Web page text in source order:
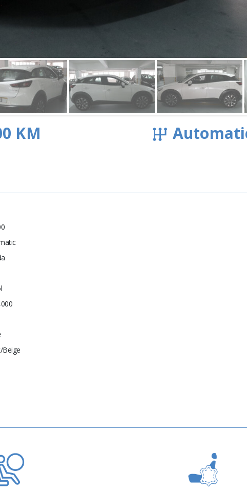
KM
Beige